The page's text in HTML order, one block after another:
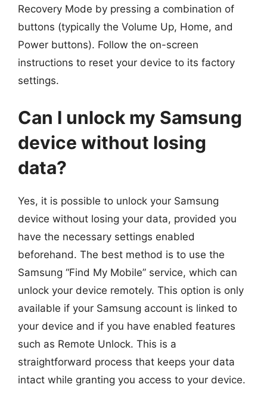
Recovery Mode by pressing a combination of
buttons (typically the Volume Up, Home, and
Power buttons). Follow the on-screen
instructions to reset your device to its factory
settings.
Can I unlock my Samsung
device without losing
data?
Yes, it is possible to unlock your Samsung
device without losing your data, provided you
have the necessary settings enabled
beforehand. The best method is to use the
Samsung “Find My Mobile” service, which can
unlock your device remotely. This option is only
available if your Samsung account is linked to
your device and if you have enabled features
such as Remote Unlock. This is a
straightforward process that keeps your data
intact while granting you access to your device.